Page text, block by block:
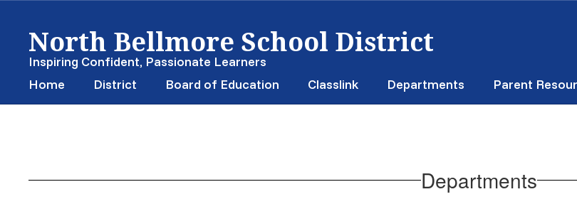
contentNorth Bellmore School District
Inspiring Confident, Passionate Learners
Home District Board of Education Classlink Departments Parent
Departments